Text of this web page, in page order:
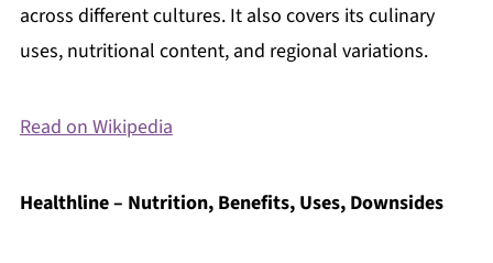
across different cultures. It also covers its culinary
uses, nutritional content, and regional variations.
Read on Wikipedia
Healthline – Nutrition, Benefits, Uses, Downsides